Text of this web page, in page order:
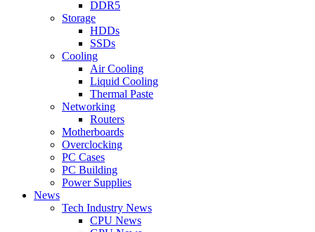
DDR5
Storage
HDDs
SSDs
Cooling
Air Cooling
Liquid Cooling
Thermal Paste
Networking
Routers
Motherboards
Overclocking
PC Cases
PC Building
Power Supplies
News
Tech Industry News
CPU News